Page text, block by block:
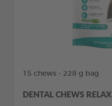
15 chews - 228 g bag
DENTAL CHEWS RELAX